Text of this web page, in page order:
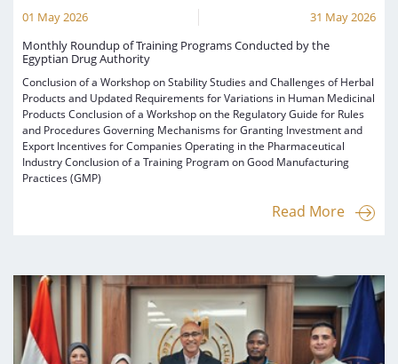
01 May 2026
31 May 2026
Monthly Roundup of Training Programs Conducted by the
Egyptian Drug Authority
Conclusion of a Workshop on Stability Studies and Challenges of Herbal
Products and Updated Requirements for Variations in Human Medicinal
Products Conclusion of a Workshop on the Regulatory Guide for Rules
and Procedures Governing Mechanisms for Granting Investment and
Export Incentives for Companies Operating in the Pharmaceutical
Industry Conclusion of a Training Program on Good Manufacturing
Practices (GMP)
Read More